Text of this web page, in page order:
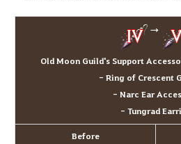
→
Old Moon Guild's Support
- Ring of Crescent
- Narc Ear
- Tungrad
Before